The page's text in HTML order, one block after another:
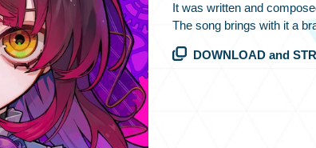
It was written and
The song brings with it a
DOWNLOAD and